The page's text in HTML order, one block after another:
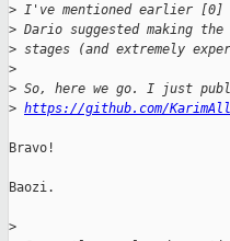
> I've mentioned earlier [0]
> Dario suggested making
> stages (and extremely
>
> So, here we go. I just
> https://github.com/
Bravo!
Baozi.
>